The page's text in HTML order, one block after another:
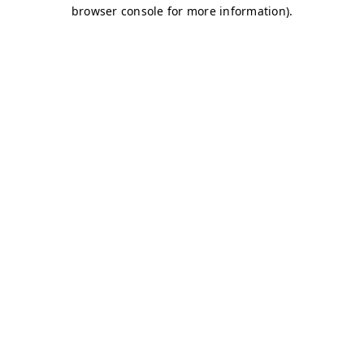
browser console for more information).